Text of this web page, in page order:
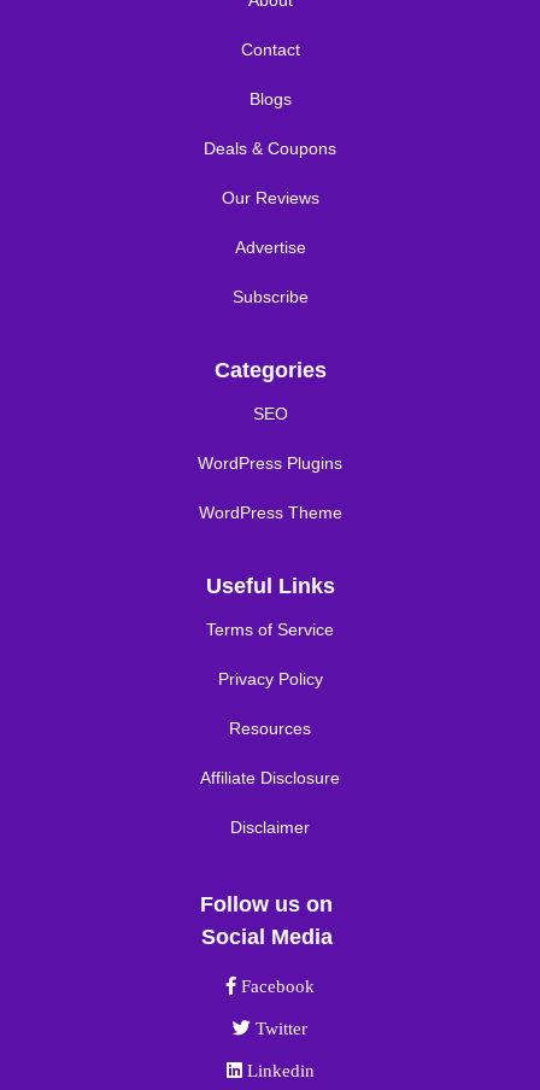
Contact
Blogs
Deals & Coupons
Our Reviews
Advertise
Subscribe
Categories
SEO
WordPress Plugins
WordPress Theme
Useful Links
Terms of Service
Privacy Policy
Resources
Affiliate Disclosure
Disclaimer
Follow us on
Social Media
Facebook link
Facebook
Twitter link
Twitter
Linkedin link
Linkedin